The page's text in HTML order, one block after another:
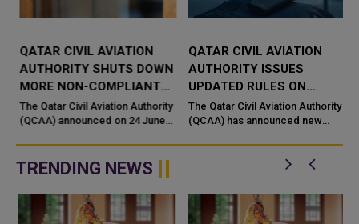
QATAR CIVIL AVIATION
AUTHORITY SHUTS DOWN
MORE NON-COMPLIANT
TRAVEL AND AIR CARGO
AGENCIES
The Qatar Civil Aviation Authority
(QCAA) announced on 24 June
additional travel and air cargo
agencies as part of its ong...
QATAR CIVIL AVIATION
AUTHORITY ISSUES
UPDATED RULES ON
POWER BANKS FOR AIR
TRAVEL
The Qatar Civil Aviation Authority
(QCAA) has announced new
carriage of power banks
containing lithium batteries on
TRENDING NEWS